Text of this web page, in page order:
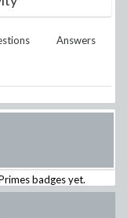
Answers
badges yet.